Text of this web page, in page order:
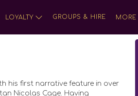
LOYALTY GROUPS & HIRE MORE
his first narrative feature in over
Nicolas Cage. Having